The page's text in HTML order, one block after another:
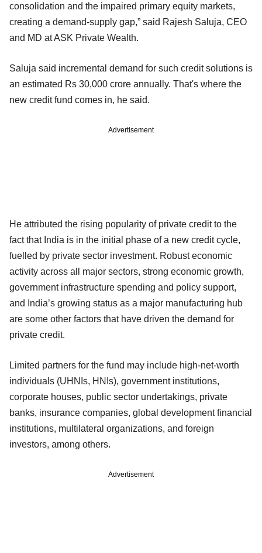
consolidation and the impaired primary equity markets,
creating a demand-supply gap,” said Rajesh Saluja, CEO
and MD at ASK Private Wealth.
Saluja said incremental demand for such credit solutions is
an estimated Rs 30,000 crore annually. That's where the
new credit fund comes in, he said.
Advertisement
He attributed the rising popularity of private credit to the
fact that India is in the initial phase of a new credit cycle,
fuelled by private sector investment. Robust economic
activity across all major sectors, strong economic growth,
government infrastructure spending and policy support,
and India’s growing status as a major manufacturing hub
are some other factors that have driven the demand for
private credit.
Limited partners for the fund may include high-net-worth
individuals (UHNIs, HNIs), government institutions,
corporate houses, public sector undertakings, private
banks, insurance companies, global development financial
institutions, multilateral organizations, and foreign
investors, among others.
Advertisement